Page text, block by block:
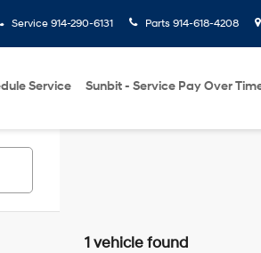
Service 914-290-6131 Parts 914-618-4208
Service Sunbit - Service Pay Over
1 vehicle found